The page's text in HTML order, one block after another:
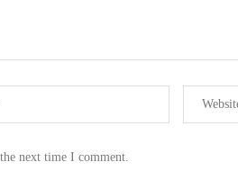
next time I comment.